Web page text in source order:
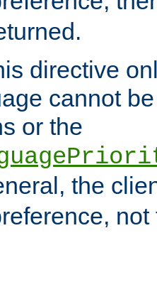
directive
cannot
or the
the
not